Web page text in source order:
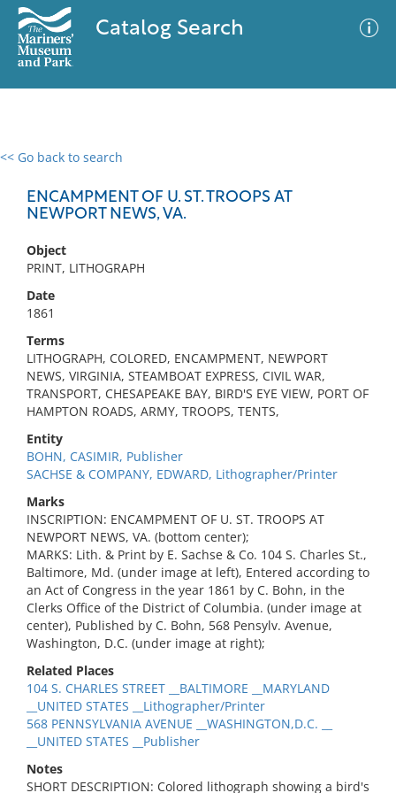
Catalog Search
<< Go back to search
ENCAMPMENT OF U. ST. TROOPS AT
NEWPORT NEWS, VA.
Object
PRINT, LITHOGRAPH
Date
1861
Terms
LITHOGRAPH, COLORED, ENCAMPMENT, NEWPORT
NEWS, VIRGINIA, STEAMBOAT EXPRESS, CIVIL WAR,
TRANSPORT, CHESAPEAKE BAY, BIRD'S EYE VIEW, PORT OF
HAMPTON ROADS, ARMY, TROOPS, TENTS,
Entity
BOHN, CASIMIR, Publisher
SACHSE & COMPANY, EDWARD, Lithographer/Printer
Marks
INSCRIPTION: ENCAMPMENT OF U. ST. TROOPS AT
NEWPORT NEWS, VA. (bottom center);
MARKS: Lith. & Print by E. Sachse & Co. 104 S. Charles St.,
Baltimore, Md. (under image at left), Entered according to
an Act of Congress in the year 1861 by C. Bohn, in the
Clerks Office of the District of Columbia. (under image at
center), Published by C. Bohn, 568 Pensylv. Avenue,
Washington, D.C. (under image at right);
Related Places
104 S. CHARLES STREET __BALTIMORE __MARYLAND
__UNITED STATES __Lithographer/Printer
568 PENNSYLVANIA AVENUE __WASHINGTON,D.C. __
__UNITED STATES __Publisher
Notes
SHORT DESCRIPTION: Colored lithograph showing a bird's
0 results
No results meet your criteria